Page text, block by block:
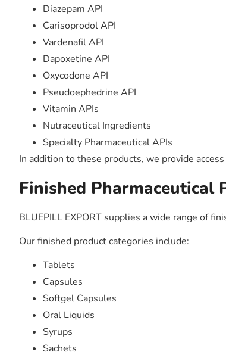
Diazepam API
Carisoprodol API
Vardenafil API
Dapoxetine API
Oxycodone API
Pseudoephedrine API
Vitamin APIs
Nutraceutical Ingredients
Specialty Pharmaceutical APIs
In addition to these products, we provide
Finished Pharmaceutical
BLUEPILL EXPORT supplies a wide range of
Our finished product categories include:
Tablets
Capsules
Softgel Capsules
Oral Liquids
Syrups
Sachets